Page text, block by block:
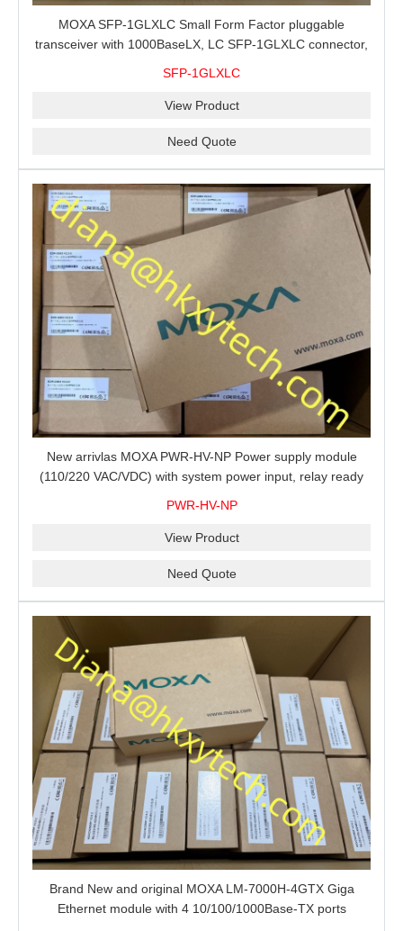
MOXA SFP-1GLXLC Small Form Factor pluggable
transceiver with 1000BaseLX, LC SFP-1GLXLC connector,
SFP-1GLXLC
View Product
Need Quote
New arrivlas MOXA PWR-HV-NP Power supply module
(110/220 VAC/VDC) with system power input, relay ready
PWR-HV-NP
View Product
Need Quote
Brand New and original MOXA LM-7000H-4GTX Giga
Ethernet module with 4 10/100/1000Base-TX ports